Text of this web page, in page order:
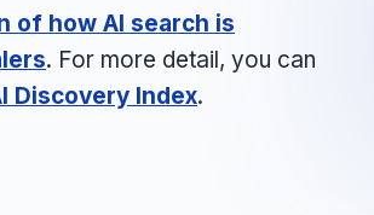
of how AI search is
. For more detail, you can
Discovery Index.